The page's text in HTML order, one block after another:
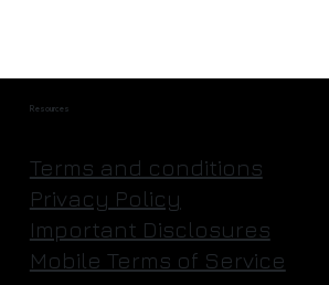
Resources
Terms and conditions
Privacy Policy
Important Disclosures
Mobile Terms of Service